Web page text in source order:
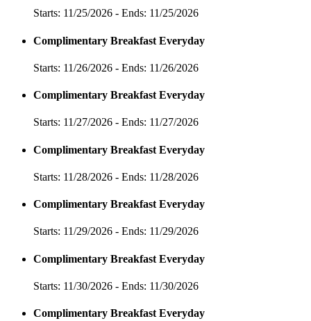
Starts: 11/25/2026 - Ends: 11/25/2026
Complimentary Breakfast Everyday
Starts: 11/26/2026 - Ends: 11/26/2026
Complimentary Breakfast Everyday
Starts: 11/27/2026 - Ends: 11/27/2026
Complimentary Breakfast Everyday
Starts: 11/28/2026 - Ends: 11/28/2026
Complimentary Breakfast Everyday
Starts: 11/29/2026 - Ends: 11/29/2026
Complimentary Breakfast Everyday
Starts: 11/30/2026 - Ends: 11/30/2026
Complimentary Breakfast Everyday